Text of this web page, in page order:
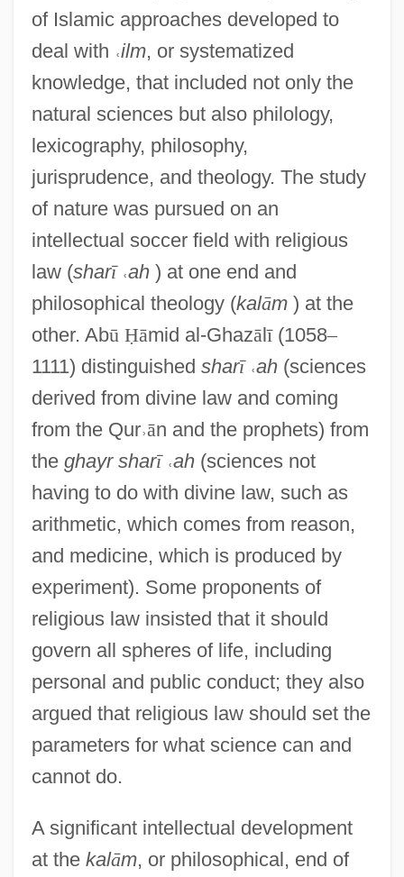
of Islamic approaches developed to
deal with ˓ilm, or systematized
knowledge, that included not only the
natural sciences but also philology,
lexicography, philosophy,
jurisprudence, and theology. The study
of nature was pursued on an
intellectual soccer field with religious
law (sharī ˓ah) at one end and
philosophical theology (kalām) at the
other. Abū Ḥāmid al-Ghazālī(1058–
1111) distinguished sharī ˓ah(sciences
derived from divine law and coming
from the Qur˒ān and the prophets) from
the ghayr sharī ˓ah(sciences not
having to do with divine law, such as
arithmetic, which comes from reason,
and medicine, which is produced by
experiment). Some proponents of
religious law insisted that it should
govern all spheres of life, including
personal and public conduct; they also
argued that religious law should set the
parameters for what science can and
cannot do.
A significant intellectual development
at the kalām, or philosophical, end of